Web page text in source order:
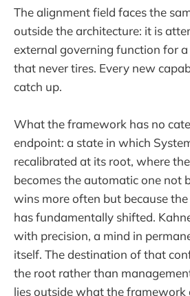
The alignment field faces the
outside the architecture: it is
external governing function for
that never tires. Every new
catch up.
What the framework has no
endpoint: a state in which
recalibrated at its root, where
becomes the automatic one not
wins more often but because
has fundamentally shifted.
with precision, a mind in
itself. The destination of that
the root rather than
lies outside what the framework